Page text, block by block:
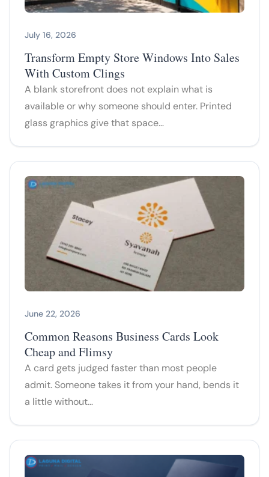
July 16, 2026
Transform Empty Store Windows Into Sales
With Custom Clings
A blank storefront does not explain what is
available or why someone should enter. Printed
glass graphics give that space…
June 22, 2026
Common Reasons Business Cards Look
Cheap and Flimsy
A card gets judged faster than most people
admit. Someone takes it from your hand, bends it
a little without…